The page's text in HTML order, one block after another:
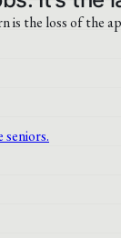
is the loss of